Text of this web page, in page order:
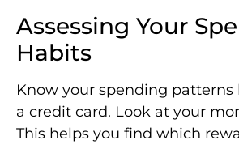
Assessing Your
Habits
Know your spending
a credit card. Look at your
This helps you find which